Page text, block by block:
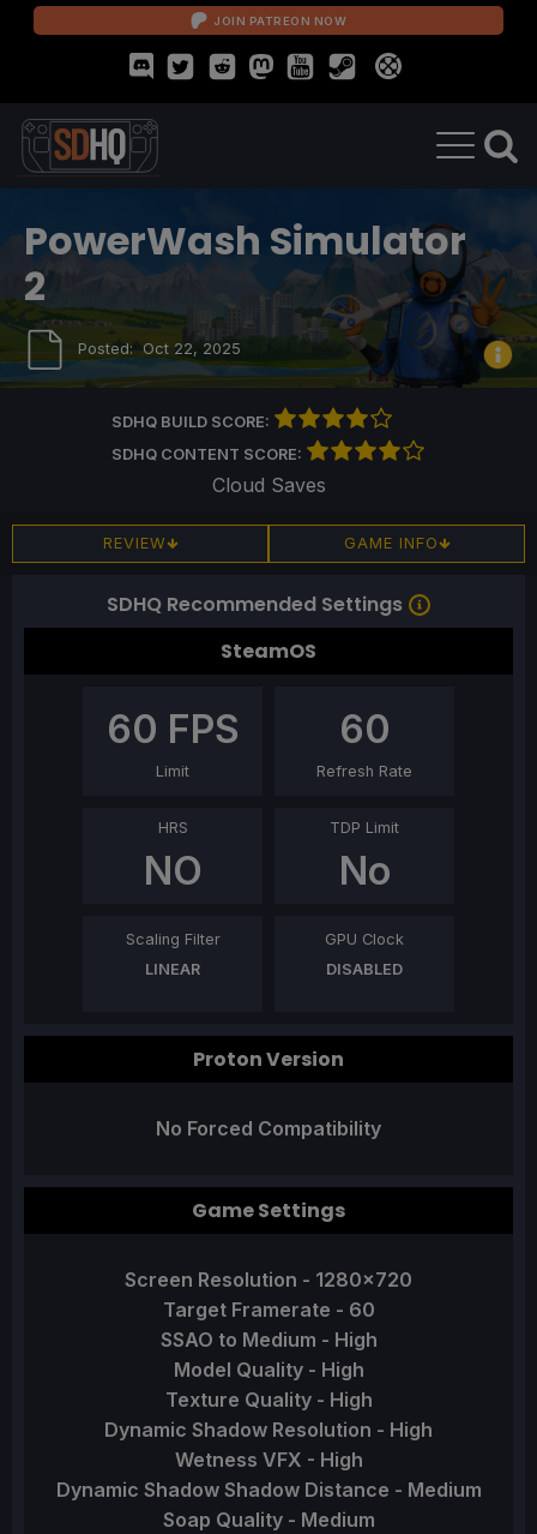
JOIN PATREON NOW
PowerWash Simulator
2
Posted: Oct 22, 2025
SDHQ BUILD SCORE:
SDHQ CONTENT SCORE:
Cloud Saves
REVIEW GAME INFO
SDHQ Recommended Settings
SteamOS
60 FPS
Limit
60
Refresh Rate
HRS
NO
TDP Limit
No
Scaling Filter
LINEAR
GPU Clock
DISABLED
Proton Version
No Forced Compatibility
Game Settings
Screen Resolution - 1280x720
Target Framerate - 60
SSAO to Medium - High
Model Quality - High
Texture Quality - High
Dynamic Shadow Resolution - High
Wetness VFX - High
Dynamic Shadow Shadow Distance - Medium
Soap Quality - Medium